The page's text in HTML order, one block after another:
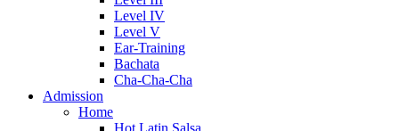
Level IV
Level V
Ear-Training
Bachata
Cha-Cha-Cha
Admission
Home
Hot Latin Salsa